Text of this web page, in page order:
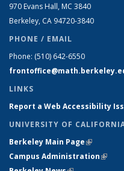
970 Evans Hall, MC 3840
Berkeley, CA 94720-3840
PHONE / EMAIL
Phone: (510) 642-6550
LINKS
Report a Web Accessibility
UNIVERSITY OF
Berkeley Main Page(link is
Campus Administration(link